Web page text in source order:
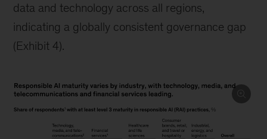
data and technology across all regions,
indicating a globally consistent governance gap
(Exhibit 4).